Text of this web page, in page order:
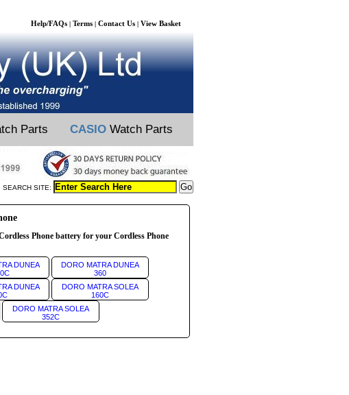
Help/FAQs | Terms | Contact Us | View Basket
Parts CASIO Watch Parts
SEARCH SITE:
Phone battery for your Cordless Phone
DUNEA
DORO MATRA DUNEA
360
DUNEA
DORO MATRA SOLEA
160C
DORO MATRA SOLEA
352C